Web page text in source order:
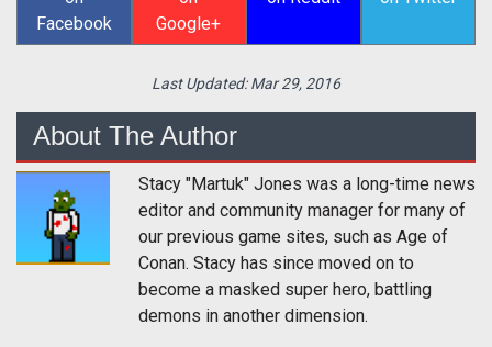
Facebook
Google+
Last Updated:Mar 29, 2016
About The Author
Stacy "Martuk" Jones was a long-time news
editor and community manager for many of
our previous game sites, such as Age of
Conan. Stacy has since moved on to
become a masked super hero, battling
demons in another dimension.